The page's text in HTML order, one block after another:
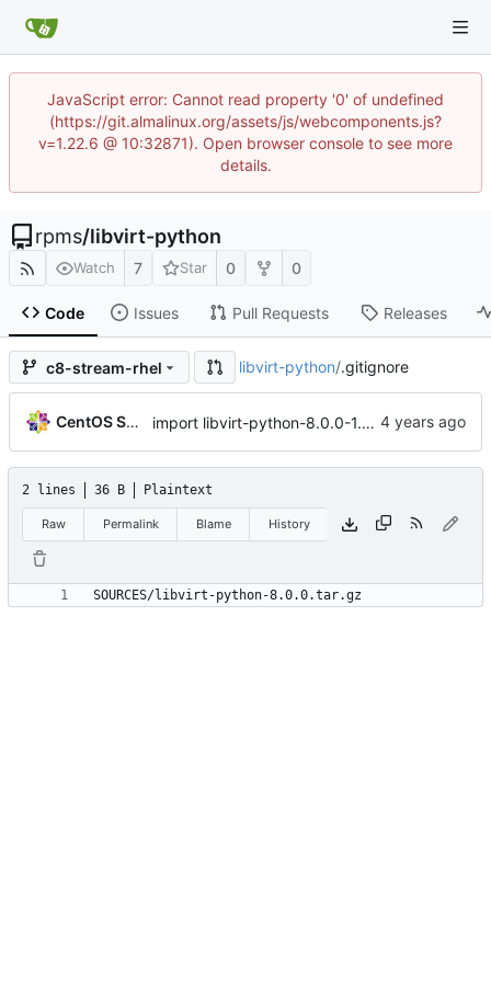
JavaScript error: Cannot read property '0' of undefined
(https://git.almalinux.org/assets/js/webcomponents.js?
v=1.22.6 @ 10:32871). Open browser console to see more
details.
rpms/libvirt-python
Watch 7 Star 0 0
Code Issues Pull Requests Releases
c8-stream-rhel libvirt-python/.gitignore
CentOS Sources import libvirt-python-8.0.0-1.module+el8.6.0+14480+c0a3aa0f
2 lines 36 B Plaintext
Raw Permalink Blame History